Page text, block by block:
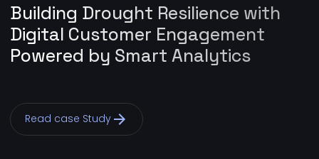
Building Drought Resilience with
Digital Customer Engagement
Powered by Smart Analytics
Read case Studyarrow_forward